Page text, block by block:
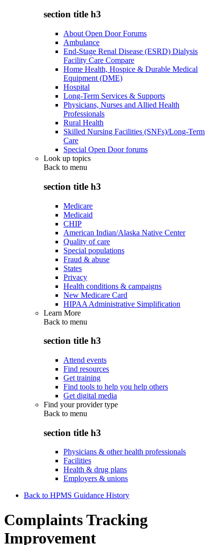
section title h3
About Open Door Forums
Ambulance
End-Stage Renal Disease (ESRD) Dialysis
Facility Care Compare
Home Health, Hospice & Durable Medical
Equipment (DME)
Hospital
Long-Term Services & Supports
Physicians, Nurses and Allied Health
Professionals
Rural Health
Skilled Nursing Facilities (SNFs)/Long-Term
Care
Special Open Door forums
Look up topics
Back to menu
section title h3
Medicare
Medicaid
CHIP
American Indian/Alaska Native Center
Quality of care
Special populations
Fraud & abuse
States
Privacy
Health conditions & campaigns
New Medicare Card
HIPAA Administrative Simplification
Learn More
Back to menu
section title h3
Attend events
Find resources
Get training
Find tools to help you help others
Get digital media
Find your provider type
Back to menu
section title h3
Physicians & other health professionals
Facilities
Health & drug plans
Employers & unions
Back to HPMS Guidance History
Complaints Tracking
Improvement